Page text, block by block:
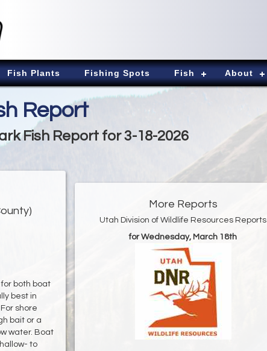
Fish Plants Fishing Spots Fish About
Report
Fish Report for 3-18-2026
both boat
best in
shore
bait or a
water. Boat
to
More Reports
Utah Division of Wildlife Resources Reports
for Wednesday, March 18th